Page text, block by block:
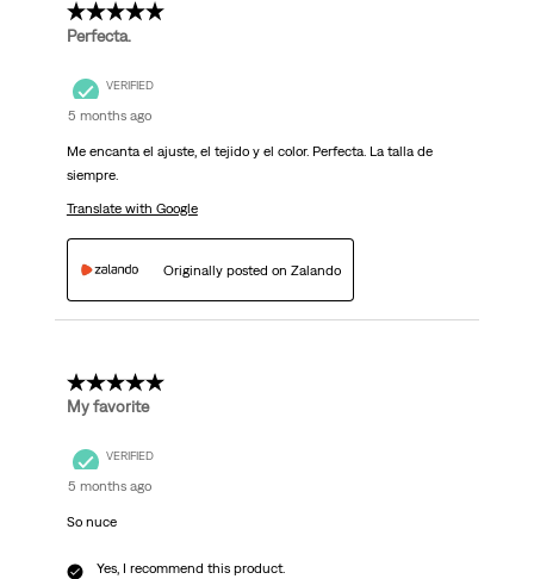
5 out of 5 stars.
Perfecta.
VERIFIED
5 months ago
Me encanta el ajuste, el tejido y el color. Perfecta. La talla de
siempre.
Translate with Google
Originally posted on Zalando
5 out of 5 stars.
My favorite
VERIFIED
5 months ago
So nuce
Yes, I recommend this product.